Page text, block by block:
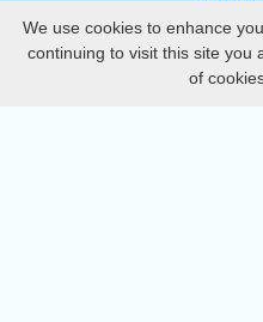
We use cookies to enhance
continuing to visit this site you
of